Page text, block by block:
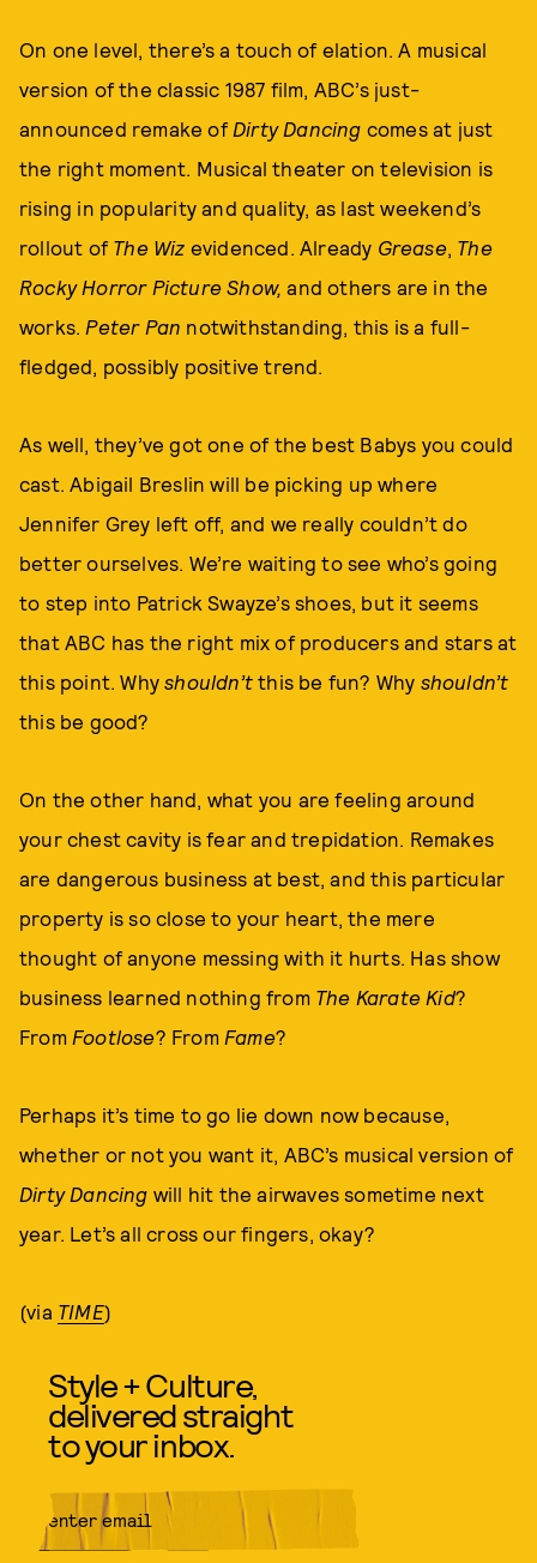
On one level, there’s a touch of elation. A musical
version of the classic 1987 film, ABC’s just-
announced remake of Dirty Dancing comes at just
the right moment. Musical theater on television is
rising in popularity and quality, as last weekend’s
rollout of The Wiz evidenced. Already Grease, The
Rocky Horror Picture Show,and others are in the
works. Peter Pan notwithstanding, this is a full-
fledged, possibly positive trend.
As well, they’ve got one of the best Babys you could
cast. Abigail Breslin will be picking up where
Jennifer Grey left off, and we really couldn’t do
better ourselves. We’re waiting to see who’s going
to step into Patrick Swayze’s shoes, but it seems
that ABC has the right mix of producers and stars at
this point. Whyshouldn’t this be fun? Why shouldn’t
this be good?
On the other hand, what you are feeling around
your chest cavity is fear and trepidation. Remakes
are dangerous business at best, and this particular
property is so close to your heart, the mere
thought of anyone messing with it hurts. Has show
business learned nothing from The Karate Kid?
From Footlose? From Fame?
Perhaps it’s time to go lie down now because,
whether or not you want it, ABC’s musical version of
Dirty Dancing will hit the airwaves sometime next
year. Let’s all cross our fingers, okay?
(via TIME)
Style + Culture,
delivered straight
to your inbox.